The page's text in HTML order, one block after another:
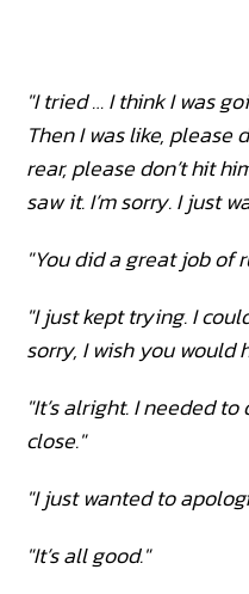
"I tried … I think I was
Then I was like, please
rear, please don’t hit
saw it. I’m sorry. I just
"You did a great job of
"I just kept trying. I
sorry, I wish you would
"It’s alright. I needed
close."
"I just wanted to
"It’s all good."